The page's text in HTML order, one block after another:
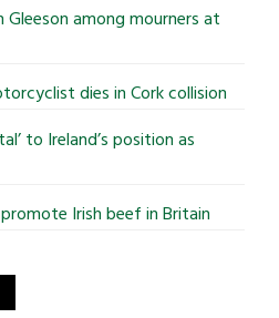
Gleeson among mourners at
dies in Cork collision
to Ireland’s position as
Irish beef in Britain